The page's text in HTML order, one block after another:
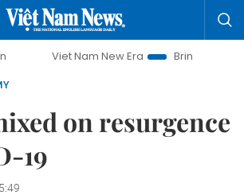
Nam New Era
Bringing Resolutions to
on resurgence
19